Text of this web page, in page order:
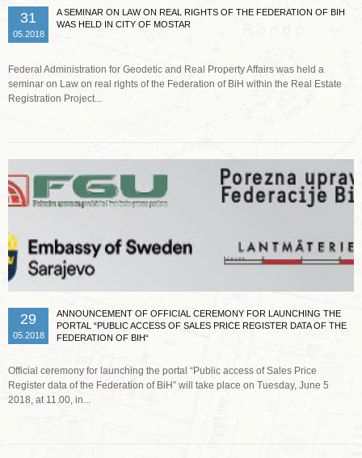
31
05.2018
A SEMINAR ON LAW ON REAL RIGHTS OF THE FEDERATION OF BIH
WAS HELD IN CITY OF MOSTAR
Federal Administration for Geodetic and Real Property Affairs was held a
seminar on Law on real rights of the Federation of BiH within the Real Estate
Registration Project...
29
05.2018
ANNOUNCEMENT OF OFFICIAL CEREMONY FOR LAUNCHING THE
PORTAL “PUBLIC ACCESS OF SALES PRICE REGISTER DATA OF THE
FEDERATION OF BIH“
Official ceremony for launching the portal “Public access of Sales Price
Register data of the Federation of BiH” will take place on Tuesday, June 5
2018, at 11.00, in...